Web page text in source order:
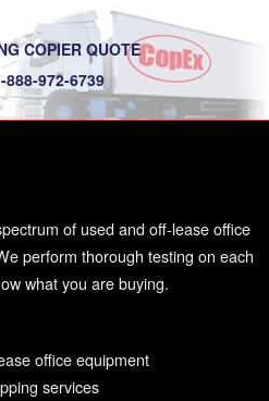
COPIER QUOTE
888-972-6739
of used and off-lease office
perform thorough testing on each
what you are buying.
office equipment
services